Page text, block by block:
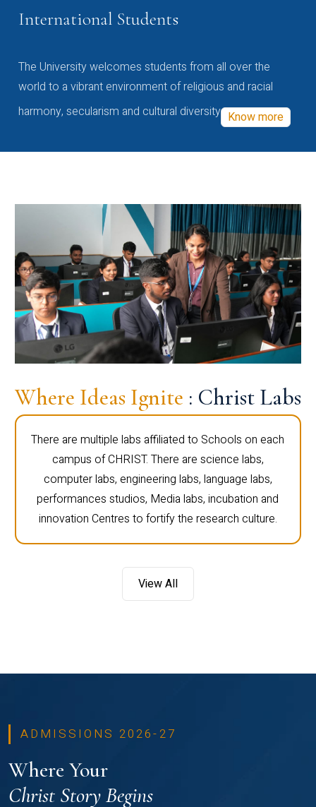
International Students
The University welcomes students from all over the
world to a vibrant environment of religious and racial
harmony, secularism and cultural diversity Know more
Where Ideas Ignite : Christ Labs
There are multiple labs affiliated to Schools on each
campus of CHRIST. There are science labs,
computer labs, engineering labs, language labs,
performances studios, Media labs, incubation and
innovation Centres to fortify the research culture.
View All
ADMISSIONS 2026-27
Where Your
Christ Story Begins